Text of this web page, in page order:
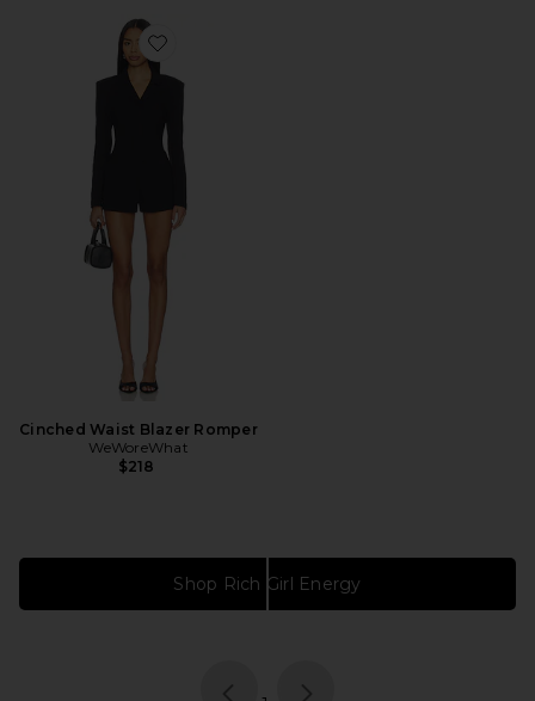
Favorite Cinched Waist Blazer Romper
Cinched Waist Blazer Romper
WeWoreWhat
$218
Shop Rich Girl Energy